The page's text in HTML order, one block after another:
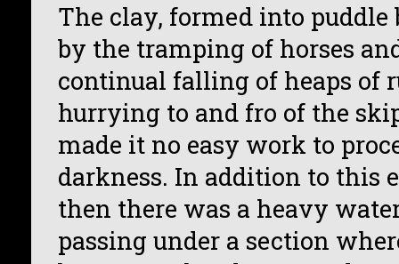
The clay, formed into
by the tramping of horses
continual falling of heaps of
hurrying to and fro of the
made it no easy work to
darkness. In addition to this
then there was a heavy
passing under a section